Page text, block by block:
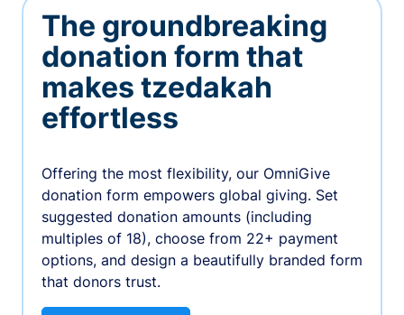
The groundbreaking
donation form that
makes tzedakah
effortless
Offering the most flexibility, our OmniGive
donation form empowers global giving. Set
suggested donation amounts (including
multiples of 18), choose from 22+ payment
options, and design a beautifully branded form
that donors trust.